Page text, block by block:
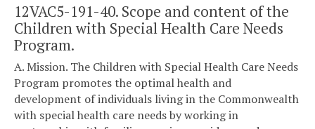
12VAC5-191-40. Scope and content of the
Children with Special Health Care Needs
Program.
A. Mission. The Children with Special Health Care Needs
Program promotes the optimal health and
development of individuals living in the Commonwealth
with special health care needs by working in